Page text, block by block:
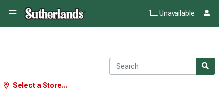
Unavailable
Select a Store...